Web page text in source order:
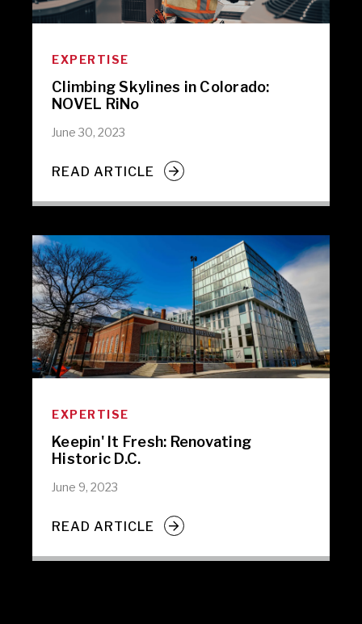
EXPERTISE
Climbing Skylines in Colorado:
NOVEL RiNo
June 30, 2023
READ ARTICLE
EXPERTISE
Keepin' It Fresh: Renovating
Historic D.C.
June 9, 2023
READ ARTICLE